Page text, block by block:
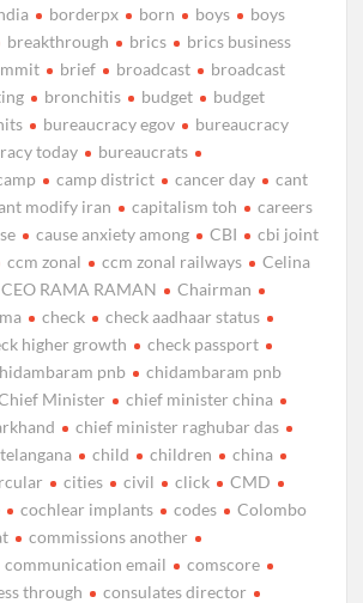
borderpx born boys
boys
breakthrough brics
brics business
brief broadcast
broadcast
bronchitis budget
budget
bureaucracy egov
bureaucracy
today
bureaucrats
camp district cancer day
cant
modify iran capitalism toh
careers
cause anxiety among CBI
cbi joint
ccm zonal ccm zonal railways
Celina
CEO RAMA RAMAN
Chairman
check
check aadhaar status
higher growth
check passport
pnb
chidambaram pnb
Minister
chief minister china
chief minister raghubar das
child children
china
cities civil click
CMD
cochlear implants codes
Colombo
commissions another
communication email
comscore
through consulates director